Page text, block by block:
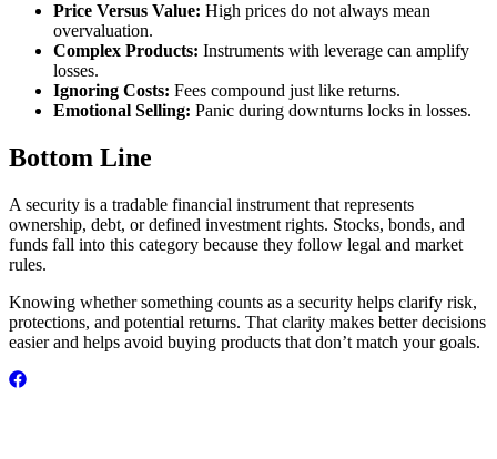
Price Versus Value: High prices do not always mean
overvaluation.
Complex Products: Instruments with leverage can amplify
losses.
Ignoring Costs: Fees compound just like returns.
Emotional Selling: Panic during downturns locks in losses.
Bottom Line
A security is a tradable financial instrument that represents
ownership, debt, or defined investment rights. Stocks, bonds, and
funds fall into this category because they follow legal and market
rules.
Knowing whether something counts as a security helps clarify risk,
protections, and potential returns. That clarity makes better decisions
easier and helps avoid buying products that don’t match your goals.